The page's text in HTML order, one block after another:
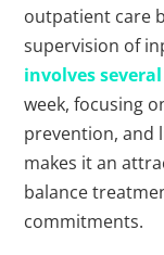
outpatient care
supervision of
involves
week, focusing
prevention, and
makes it an
balance
commitments.